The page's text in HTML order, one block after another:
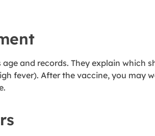
and records. They explain which
fever). After the vaccine, you may